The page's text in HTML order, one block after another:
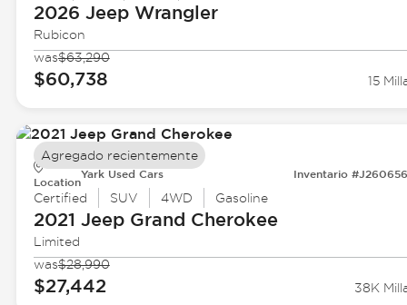
2026 JeepWrangler
Rubicon
was$63,290
$60,738 15
Location
Yark Used Cars Inventario
Certified SUV 4WD Gasoline
2021 JeepGrand Cherokee
Limited
was$28,990
$27,442 38K
Agregado recientemente